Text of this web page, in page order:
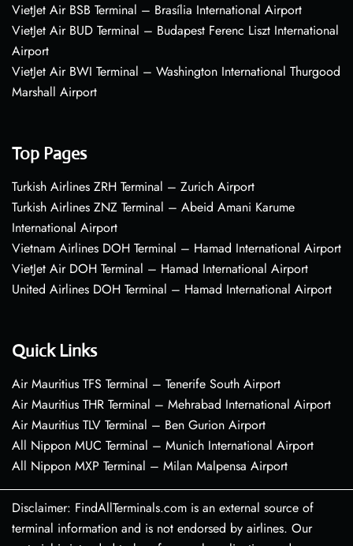
VietJet Air BSB Terminal – Brasília International Airport
VietJet Air BUD Terminal – Budapest Ferenc Liszt International
Airport
VietJet Air BWI Terminal – Washington International Thurgood
Marshall Airport
Top Pages
Turkish Airlines ZRH Terminal – Zurich Airport
Turkish Airlines ZNZ Terminal – Abeid Amani Karume
International Airport
Vietnam Airlines DOH Terminal – Hamad International Airport
VietJet Air DOH Terminal – Hamad International Airport
United Airlines DOH Terminal – Hamad International Airport
Quick Links
Air Mauritius TFS Terminal – Tenerife South Airport
Air Mauritius THR Terminal – Mehrabad International Airport
Air Mauritius TLV Terminal – Ben Gurion Airport
All Nippon MUC Terminal – Munich International Airport
All Nippon MXP Terminal – Milan Malpensa Airport
Disclaimer: FindAllTerminals.com is an external source of
terminal information and is not endorsed by airlines. Our